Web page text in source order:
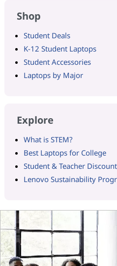
Shop
Student Deals
K-12 Student Laptops
Student Accessories
Laptops by Major
Explore
What is STEM?
Best Laptops for College
Student & Teacher
Lenovo Sustainability